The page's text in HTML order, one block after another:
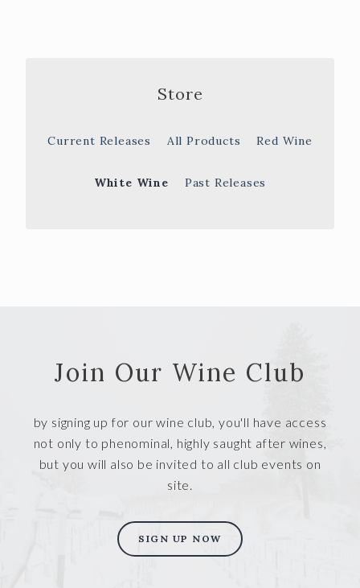
Store
Current Releases All Products Red Wine
White Wine Past Releases
Join Our Wine Club
by signing up for our wine club, you'll have access
not only to phenominal, highly saught after wines,
but you will also be invited to all club events on
site.
SIGN UP NOW